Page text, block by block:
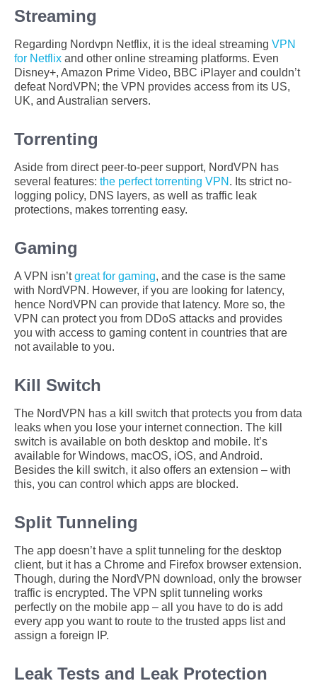
Streaming
Regarding Nordvpn Netflix, it is the ideal streaming VPN
for Netflix and other online streaming platforms. Even
Disney+, Amazon Prime Video, BBC iPlayer and couldn’t
defeat NordVPN; the VPN provides access from its US,
UK, and Australian servers.
Torrenting
Aside from direct peer-to-peer support, NordVPN has
several features: the perfect torrenting VPN . Its strict no-
logging policy, DNS layers, as well as traffic leak
protections, makes torrenting easy.
Gaming
A VPN isn’tgreat for gaming, and the case is the same
with NordVPN. However, if you are looking for latency,
hence NordVPN can provide that latency. More so, the
VPN can protect you from DDoS attacks and provides
you with access to gaming content in countries that are
not available to you.
Kill Switch
The NordVPN has a kill switch that protects you from data
leaks when you lose your internet connection. The kill
switch is available on both desktop and mobile. It’s
available for Windows, macOS, iOS, and Android.
Besides the kill switch, it also offers an extension – with
this, you can control which apps are blocked.
Split Tunneling
The app doesn’t have a split tunneling for the desktop
client, but it has a Chrome and Firefox browser extension.
Though, during the NordVPN download, only the browser
traffic is encrypted. The VPN split tunneling works
perfectly on the mobile app – all you have to do is add
every app you want to route to the trusted apps list and
assign a foreign IP.
Leak Tests and Leak Protection